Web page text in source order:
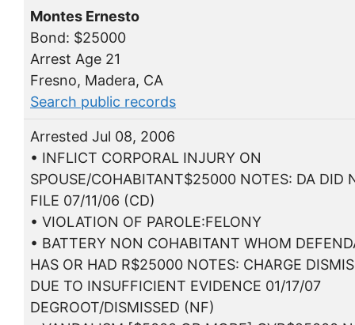
Montes Ernesto
Bond: $25000
Arrest Age 21
Fresno, Madera, CA
Search public records
Arrested Jul 08, 2006
• INFLICT CORPORAL INJURY ON
SPOUSE/COHABITANT$25000 NOTES: DA DID
FILE 07/11/06 (CD)
• VIOLATION OF PAROLE:FELONY
• BATTERY NON COHABITANT WHOM
HAS OR HAD R$25000 NOTES: CHARGE
DUE TO INSUFFICIENT EVIDENCE 01/17/07
DEGROOT/DISMISSED (NF)